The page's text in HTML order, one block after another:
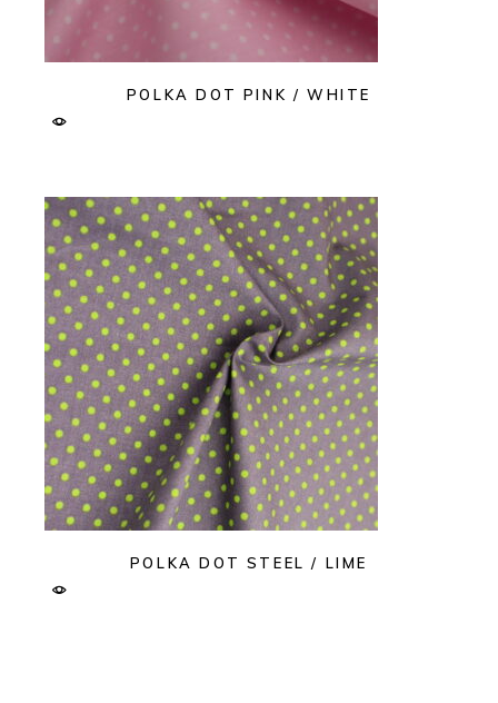
POLKA DOT PINK / WHITE
POLKA DOT STEEL / LIME